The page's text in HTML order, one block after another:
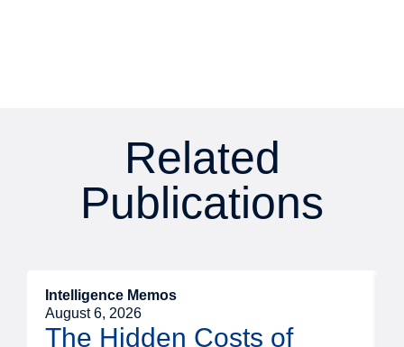
Related
Publications
Intelligence Memos
August 6, 2026
The Hidden Costs of